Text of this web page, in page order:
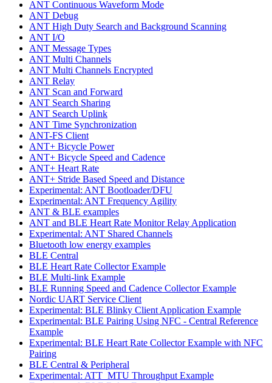
ANT Continuous Waveform Mode
ANT Debug
ANT High Duty Search and Background Scanning
ANT I/O
ANT Message Types
ANT Multi Channels
ANT Multi Channels Encrypted
ANT Relay
ANT Scan and Forward
ANT Search Sharing
ANT Search Uplink
ANT Time Synchronization
ANT-FS Client
ANT+ Bicycle Power
ANT+ Bicycle Speed and Cadence
ANT+ Heart Rate
ANT+ Stride Based Speed and Distance
Experimental: ANT Bootloader/DFU
Experimental: ANT Frequency Agility
ANT & BLE examples
ANT and BLE Heart Rate Monitor Relay Application
Experimental: ANT Shared Channels
Bluetooth low energy examples
BLE Central
BLE Heart Rate Collector Example
BLE Multi-link Example
BLE Running Speed and Cadence Collector Example
Nordic UART Service Client
Experimental: BLE Blinky Client Application Example
Experimental: BLE Pairing Using NFC - Central Reference
Example
Experimental: BLE Heart Rate Collector Example with NFC
Pairing
BLE Central & Peripheral
Experimental: ATT_MTU Throughput Example